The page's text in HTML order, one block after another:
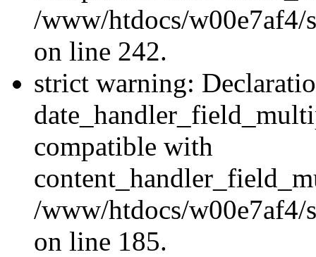
/www/htdocs/w00e7af4/
on line 242.
strict warning:
compatible with
/www/htdocs/w00e7af4/
on line 185.